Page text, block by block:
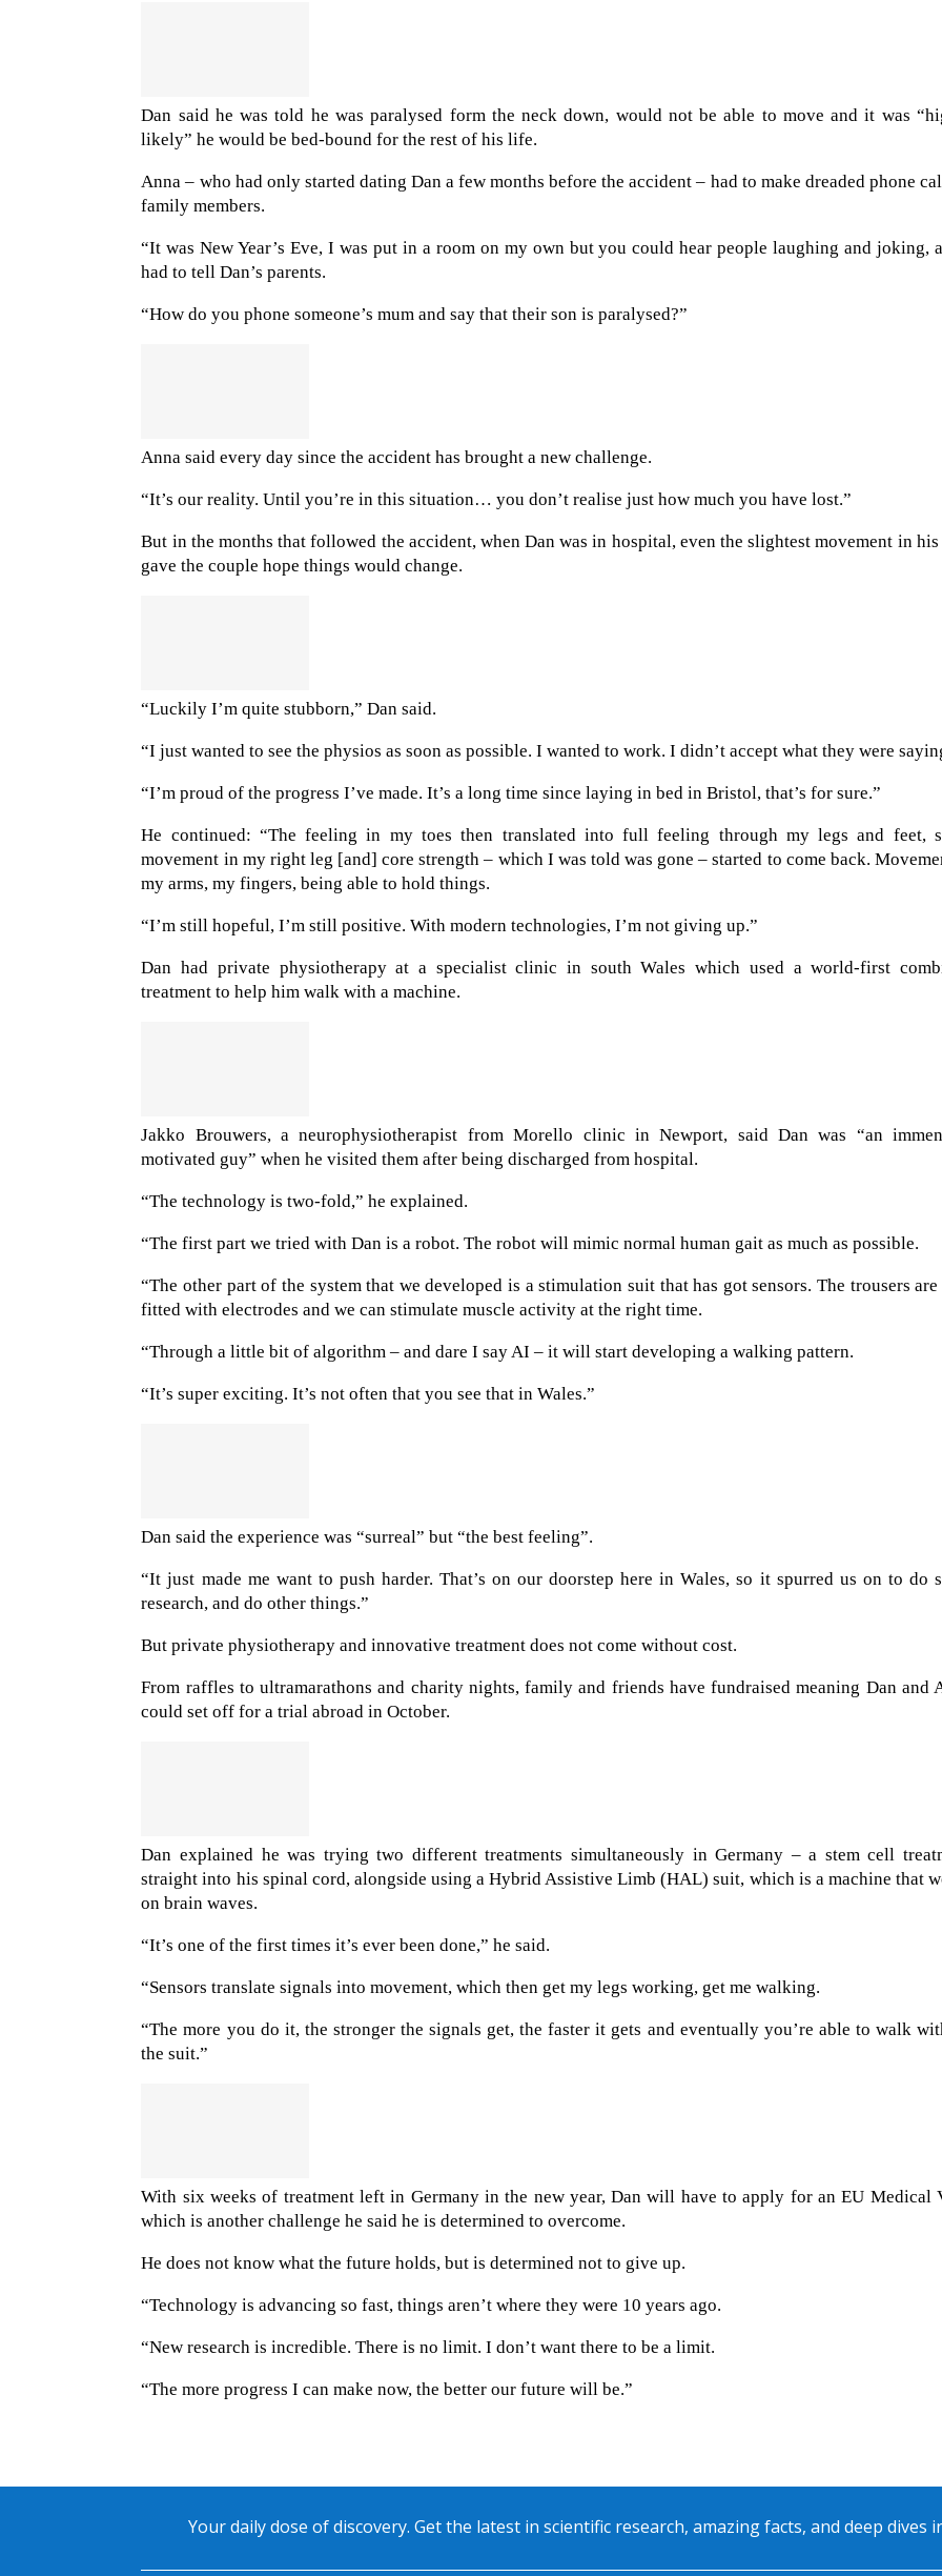
Dan said he was told he was paralysed form the neck down, would not be able to move and it was
likely” he would be bed-bound for the rest of his life.
Anna – who had only started dating Dan a few months before the accident – had to make dreaded phone
family members.
“It was New Year’s Eve, I was put in a room on my own but you could hear people laughing and joking,
had to tell Dan’s parents.
“How do you phone someone’s mum and say that their son is paralysed?”
Anna said every day since the accident has brought a new challenge.
“It’s our reality. Until you’re in this situation… you don’t realise just how much you have lost.”
But in the months that followed the accident, when Dan was in hospital, even the slightest movement in his
gave the couple hope things would change.
“Luckily I’m quite stubborn,” Dan said.
“I just wanted to see the physios as soon as possible. I wanted to work. I didn’t accept what they were
“I’m proud of the progress I’ve made. It’s a long time since laying in bed in Bristol, that’s for sure.”
He continued: “The feeling in my toes then translated into full feeling through my legs and feet,
movement in my right leg [and] core strength – which I was told was gone – started to come back.
my arms, my fingers, being able to hold things.
“I’m still hopeful, I’m still positive. With modern technologies, I’m not giving up.”
Dan had private physiotherapy at a specialist clinic in south Wales which used a world-first
treatment to help him walk with a machine.
Jakko Brouwers, a neurophysiotherapist from Morello clinic in Newport, said Dan was “an
motivated guy” when he visited them after being discharged from hospital.
“The technology is two-fold,” he explained.
“The first part we tried with Dan is a robot. The robot will mimic normal human gait as much as possible.
“The other part of the system that we developed is a stimulation suit that has got sensors. The trousers are
fitted with electrodes and we can stimulate muscle activity at the right time.
“Through a little bit of algorithm – and dare I say AI – it will start developing a walking pattern.
“It’s super exciting. It’s not often that you see that in Wales.”
Dan said the experience was “surreal” but “the best feeling”.
“It just made me want to push harder. That’s on our doorstep here in Wales, so it spurred us on to do
research, and do other things.”
But private physiotherapy and innovative treatment does not come without cost.
From raffles to ultramarathons and charity nights, family and friends have fundraised meaning Dan and
could set off for a trial abroad in October.
Dan explained he was trying two different treatments simultaneously in Germany – a stem cell
straight into his spinal cord, alongside using a Hybrid Assistive Limb (HAL) suit, which is a machine that
on brain waves.
“It’s one of the first times it’s ever been done,” he said.
“Sensors translate signals into movement, which then get my legs working, get me walking.
“The more you do it, the stronger the signals get, the faster it gets and eventually you’re able to walk
the suit.”
With six weeks of treatment left in Germany in the new year, Dan will have to apply for an EU Medical
which is another challenge he said he is determined to overcome.
He does not know what the future holds, but is determined not to give up.
“Technology is advancing so fast, things aren’t where they were 10 years ago.
“New research is incredible. There is no limit. I don’t want there to be a limit.
“The more progress I can make now, the better our future will be.”
Your daily dose of discovery. Get the latest in scientific research, amazing facts, and deep dives